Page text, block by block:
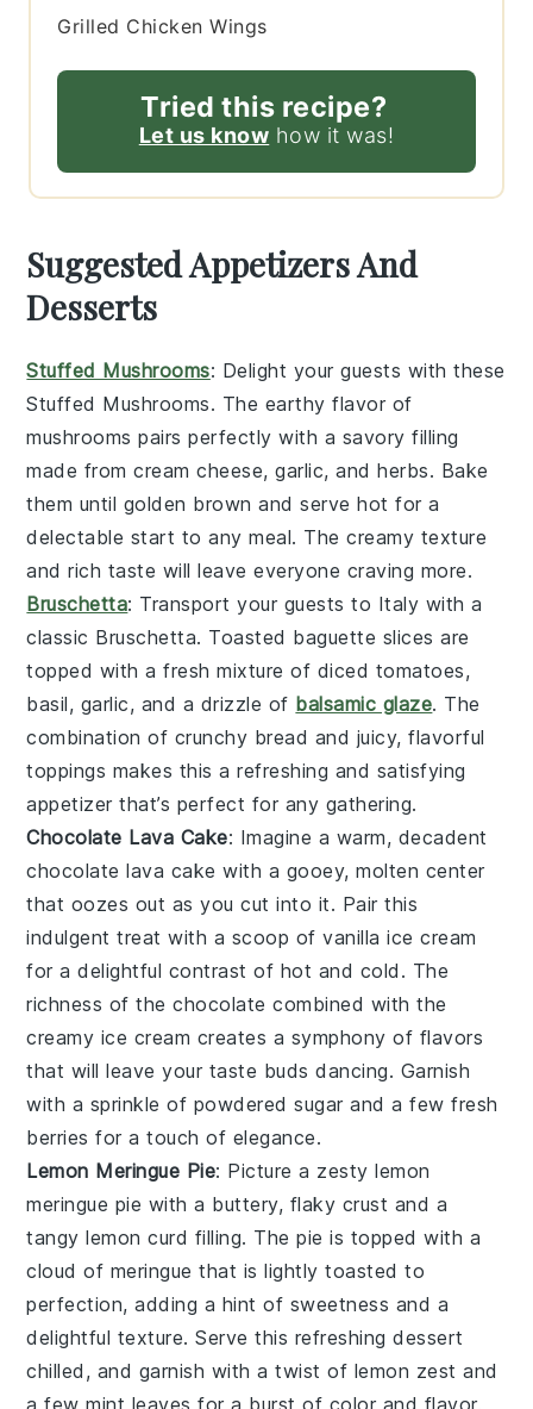
Grilled Chicken Wings
Tried this recipe?
Let us know how it was!
Suggested Appetizers And
Desserts
Stuffed Mushrooms: Delight your guests with these
Stuffed Mushrooms. The earthy flavor of
mushrooms pairs perfectly with a savory filling
made fromcream cheese,garlic, andherbs. Bake
them until golden brown and serve hot for a
delectable start to any meal. The creamy texture
and rich taste will leave everyone craving more.
Bruschetta: Transport your guests to Italy with a
classic Bruschetta. Toasted baguette slices are
topped with a fresh mixture of diced tomatoes,
basil, garlic, and a drizzle of balsamic glaze. The
combination of crunchy bread and juicy, flavorful
toppings makes this a refreshing and satisfying
appetizer that’s perfect for any gathering.
Chocolate Lava Cake: Imagine a warm, decadent
chocolate lava cake with a gooey, molten center
that oozes out as you cut into it. Pair this
indulgent treat with a scoop ofvanilla ice cream
for a delightful contrast of hot and cold. The
richness of thechocolate combined with the
creamy ice cream creates a symphony of flavors
that will leave your taste buds dancing. Garnish
with a sprinkle of powdered sugar and a few fresh
berries for a touch of elegance.
Lemon Meringue Pie: Picture a zestylemon
meringue pie with a buttery, flaky crust and a
tangylemon curd filling. The pie is topped with a
cloud of meringue that is lightly toasted to
perfection, adding a hint of sweetness and a
delightful texture. Serve this refreshing dessert
chilled, and garnish with a twist of lemon zest and
a fewmint leaves for a burst of color and flavor.